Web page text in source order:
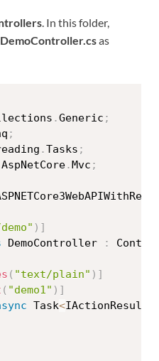
. In this folder,
DemoController.csas
.Generic ;
;
.Tasks ;
AspNetCore.Mvc ;
) ]
DemoController :
( "text/plain" ) ]
( "demo1" ) ]
Task<IActionResult